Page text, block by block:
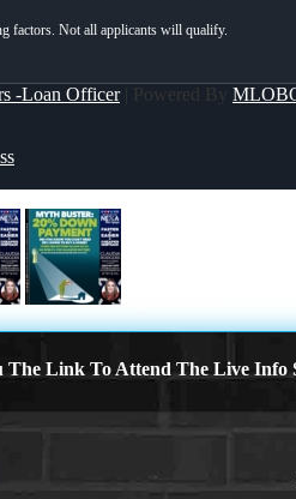
-Loan Officer| Powered By
The Link To Attend The Live Info